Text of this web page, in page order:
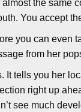
the same
You accept
you can even
from her
It tells you her
right up
see much